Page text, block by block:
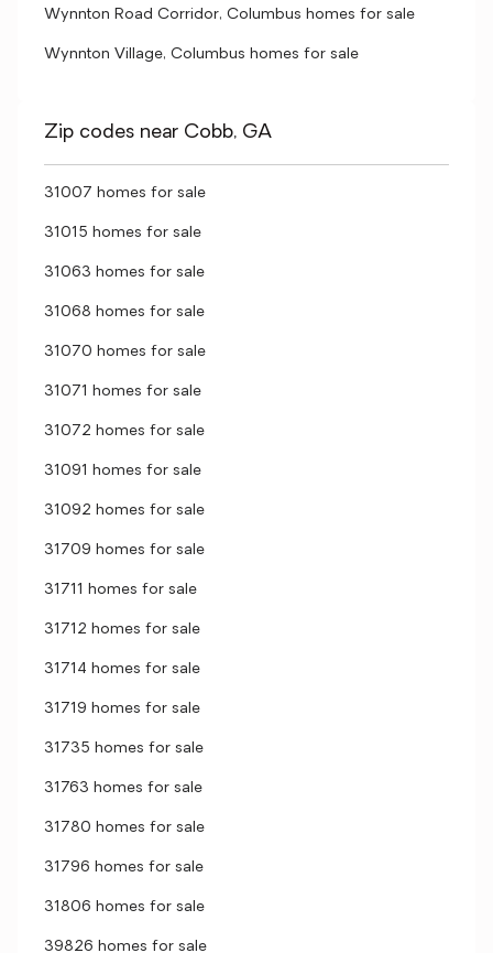
Wynnton Road Corridor, Columbus homes for sale
Wynnton Village, Columbus homes for sale
Zip codes near Cobb, GA
31007 homes for sale
31015 homes for sale
31063 homes for sale
31068 homes for sale
31070 homes for sale
31071 homes for sale
31072 homes for sale
31091 homes for sale
31092 homes for sale
31709 homes for sale
31711 homes for sale
31712 homes for sale
31714 homes for sale
31719 homes for sale
31735 homes for sale
31763 homes for sale
31780 homes for sale
31796 homes for sale
31806 homes for sale
39826 homes for sale